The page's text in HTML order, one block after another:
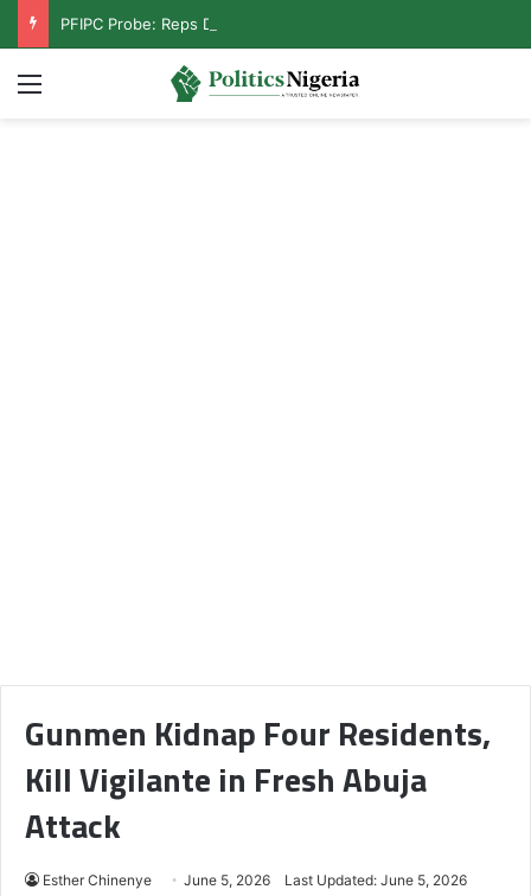
Menu
Gunmen Kidnap Four Residents,
Kill Vigilante in Fresh Abuja
Attack
Esther Chinenye June 5, 2026 Last Updated: June 5, 2026